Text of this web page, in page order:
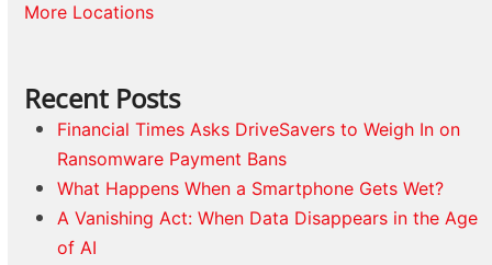
More Locations
Recent Posts
Financial Times Asks DriveSavers to Weigh In on
Ransomware Payment Bans
What Happens When a Smartphone Gets Wet?
A Vanishing Act: When Data Disappears in the Age
of AI